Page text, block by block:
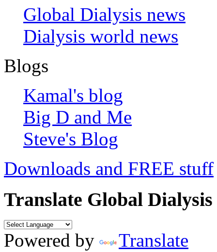
Global Dialysis news
Dialysis world news
Blogs
Kamal's blog
Big D and Me
Steve's Blog
Downloads and FREE stuff
Translate Global Dialysis
Powered by Translate